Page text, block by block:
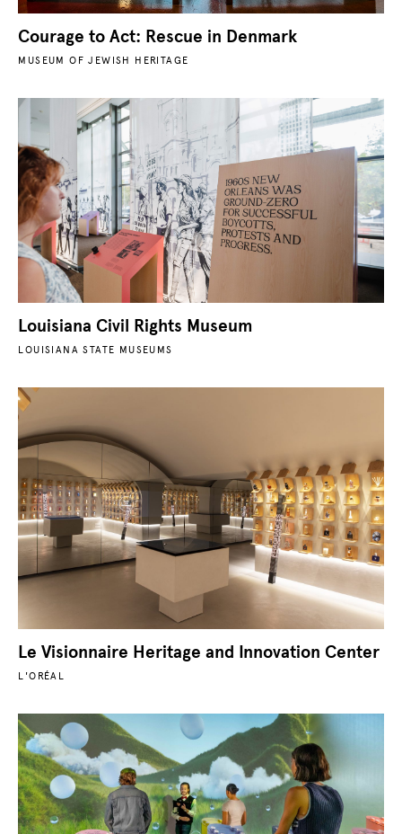
Courage to Act: Rescue in Denmark
MUSEUM OF JEWISH HERITAGE
Louisiana Civil Rights Museum
LOUISIANA STATE MUSEUMS
Le Visionnaire Heritage and Innovation Center
L'ORÉAL